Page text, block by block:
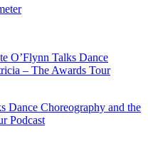
Dance Choreography and the
Podcast